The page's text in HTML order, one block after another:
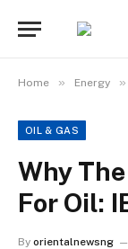
Home » Energy »
OIL & GAS
Why
For Oil:
By orientalnewsng